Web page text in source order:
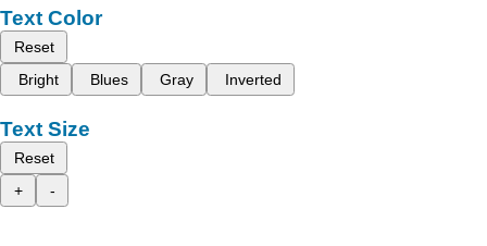
Text Color
Reset
Bright
Blues Gray Inverted
Text Size
Reset
+
-